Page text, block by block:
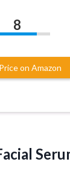
8
on Amazon